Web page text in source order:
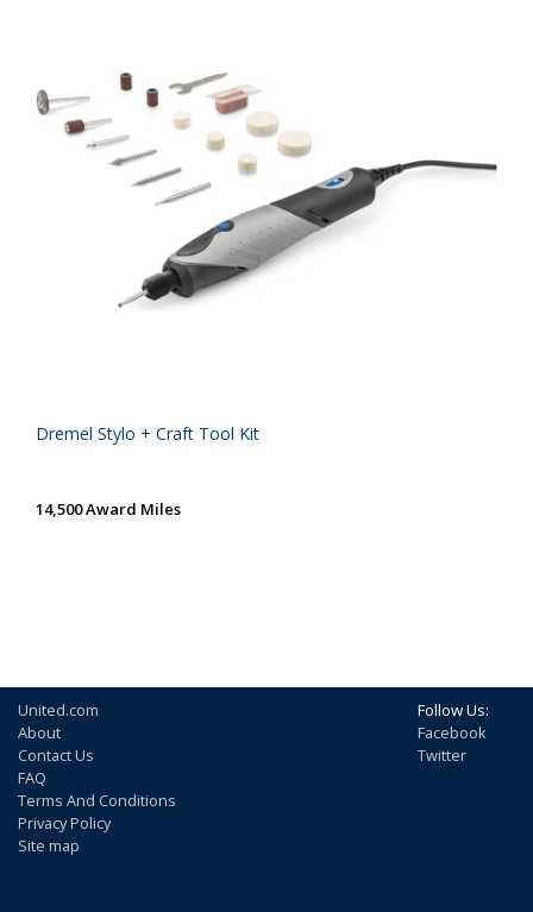
Dremel Stylo + Craft Tool Kit
14,500 Award Miles
United.com
About
Contact Us
FAQ
Terms And Conditions
Privacy Policy
Site map
Follow Us:
Facebook
Twitter